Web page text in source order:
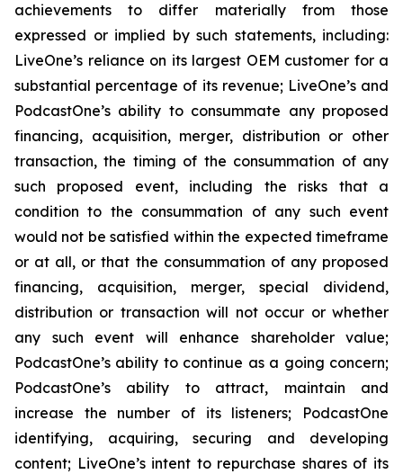
achievements to differ materially from those
expressed or implied by such statements, including:
LiveOne’s reliance on its largest OEM customer for a
substantial percentage of its revenue; LiveOne’s and
PodcastOne’s ability to consummate any proposed
financing, acquisition, merger, distribution or other
transaction, the timing of the consummation of any
such proposed event, including the risks that a
condition to the consummation of any such event
would not be satisfied within the expected timeframe
or at all, or that the consummation of any proposed
financing, acquisition, merger, special dividend,
distribution or transaction will not occur or whether
any such event will enhance shareholder value;
PodcastOne’s ability to continue as a going concern;
PodcastOne’s ability to attract, maintain and
increase the number of its listeners; PodcastOne
identifying, acquiring, securing and developing
content; LiveOne’s intent to repurchase shares of its